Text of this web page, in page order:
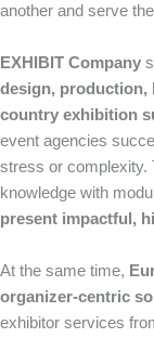
another and serve
EXHIBIT Company
design, production,
country exhibition
event agencies
stress or complexity.
knowledge with
present impactful,
At the same time,
organizer-centric
exhibitor services